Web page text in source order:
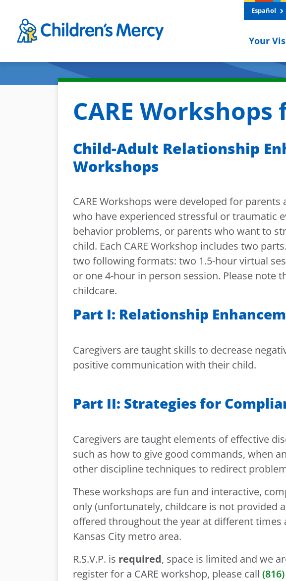
Español
Your
CARE
Child-Adult Relationship
Workshops
CARE Workshops were developed for
who have experienced stressful or traumatic
behavior problems, or parents who want to
child. Each CARE Workshop includes two
two following formats: two 1.5-hour virtual
or one 4-hour in person session. Please note
childcare.
Part I: Relationship
Caregivers are taught skills to decrease
positive communication with their child.
Part II: Strategies for
Caregivers are taught elements of effective
such as how to give good commands, when
other discipline techniques to redirect
These workshops are fun and interactive,
only (unfortunately, childcare is not provided
offered throughout the year at different times
Kansas City metro area.
R.S.V.P. is required, space is limited and we
register for a CARE workshop, please call